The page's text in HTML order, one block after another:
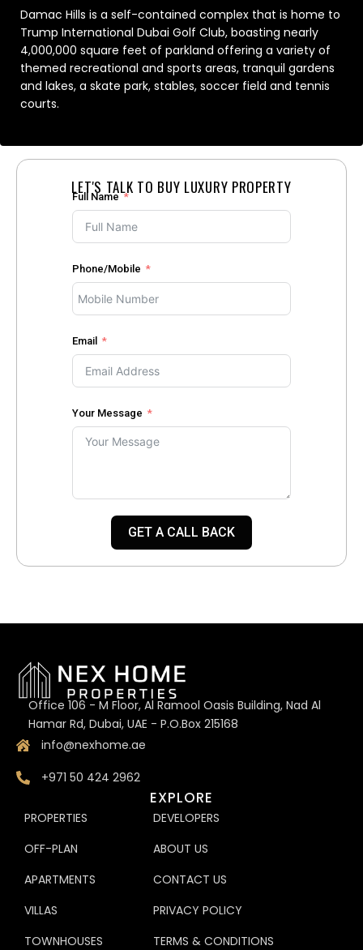
Damac Hills is a self-contained complex that is home to
Trump International Dubai Golf Club, boasting nearly
4,000,000 square feet of parkland offering a variety of
themed recreational and sports areas, tranquil gardens
and lakes, a skate park, stables, soccer field and tennis
courts.
LET'S TALK TO BUY LUXURY PROPERTY
Full Name
Phone/Mobile
Email
Your Message
GET A CALL BACK
Office 106 - M Floor, Al Ramool Oasis Building, Nad Al
Hamar Rd, Dubai, UAE - P.O.Box 215168
info@nexhome.ae
+971 50 424 2962
EXPLORE
PROPERTIES
OFF-PLAN
APARTMENTS
VILLAS
TOWNHOUSES
DEVELOPERS
ABOUT US
CONTACT US
PRIVACY POLICY
TERMS & CONDITIONS